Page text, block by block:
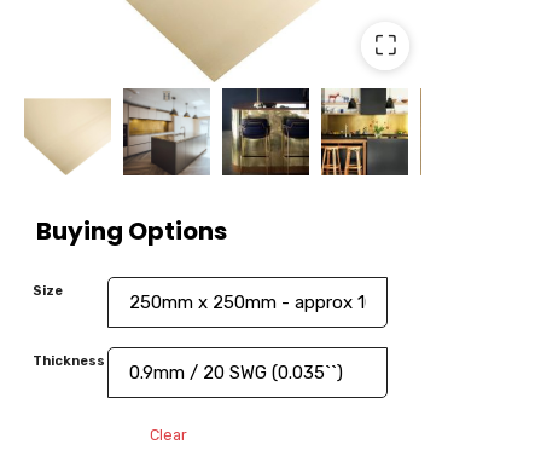
⛶
Buying Options
Size
Thickness
Clear